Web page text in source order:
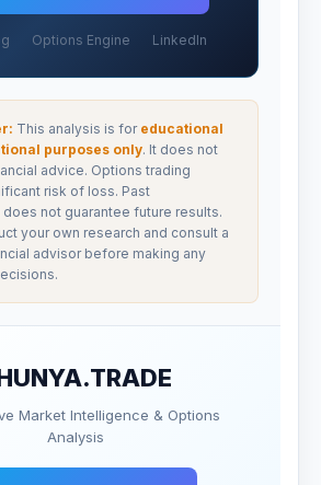
Options Engine LinkedIn
This analysis is for educational
purposes only. It does not
advice. Options trading
risk of loss. Past
not guarantee future results.
your own research and consult a
advisor before making any
Market Intelligence & Options
Analysis